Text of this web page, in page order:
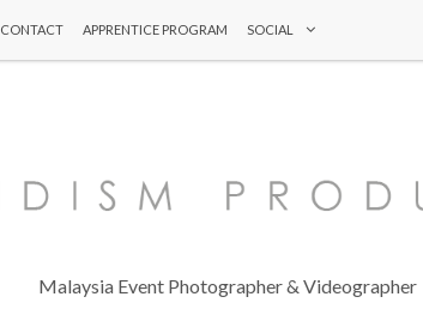
CONTACT APPRENTICE PROGRAM SOCIAL
Malaysia Event Photographer & Videographer